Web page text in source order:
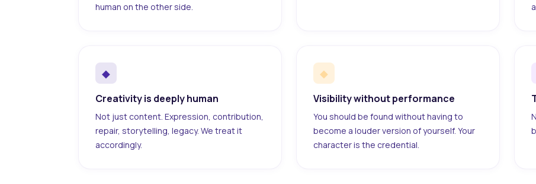
human on the other side.
◆
Creativity is deeply human
Not just content. Expression, contribution,
repair, storytelling, legacy. We treat it
accordingly.
◆
Visibility without performance
You should be found without having to
become a louder version of yourself. Your
character is the credential.